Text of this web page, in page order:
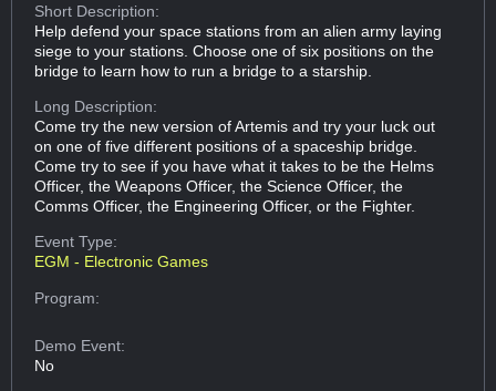
Short Description:
Help defend your space stations from an alien army laying
siege to your stations. Choose one of six positions on the
bridge to learn how to run a bridge to a starship.
Long Description:
Come try the new version of Artemis and try your luck out
on one of five different positions of a spaceship bridge.
Come try to see if you have what it takes to be the Helms
Officer, the Weapons Officer, the Science Officer, the
Comms Officer, the Engineering Officer, or the Fighter.
Event Type:
EGM - Electronic Games
Program:
Demo Event:
No